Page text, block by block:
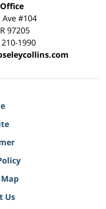
Ave #104
97205
1990
Us